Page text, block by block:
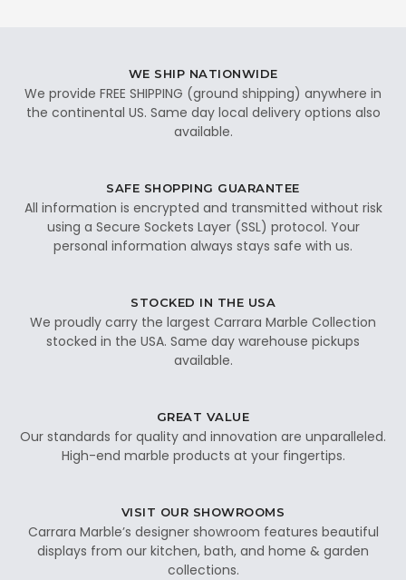
WE SHIP NATIONWIDE
We provide FREE SHIPPING (ground shipping) anywhere in
the continental US. Same day local delivery options also
available.
SAFE SHOPPING GUARANTEE
All information is encrypted and transmitted without risk
using a Secure Sockets Layer (SSL) protocol. Your
personal information always stays safe with us.
STOCKED IN THE USA
We proudly carry the largest Carrara Marble Collection
stocked in the USA. Same day warehouse pickups
available.
GREAT VALUE
Our standards for quality and innovation are unparalleled.
High-end marble products at your fingertips.
VISIT OUR SHOWROOMS
Carrara Marble’s designer showroom features beautiful
displays from our kitchen, bath, and home & garden
collections.